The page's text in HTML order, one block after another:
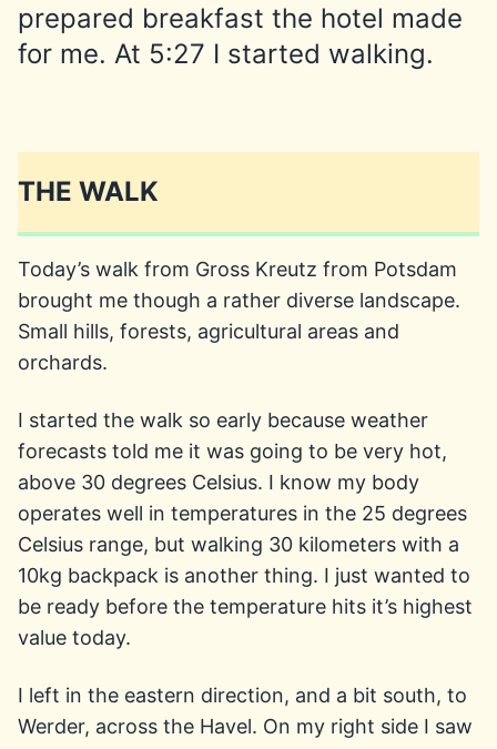
prepared breakfast the hotel made
for me. At 5:27 I started walking.
THE WALK
Today’s walk from Gross Kreutz from Potsdam
brought me though a rather diverse landscape.
Small hills, forests, agricultural areas and
orchards.
I started the walk so early because weather
forecasts told me it was going to be very hot,
above 30 degrees Celsius. I know my body
operates well in temperatures in the 25 degrees
Celsius range, but walking 30 kilometers with a
10kg backpack is another thing. I just wanted to
be ready before the temperature hits it’s highest
value today.
I left in the eastern direction, and a bit south, to
Werder, across the Havel. On my right side I saw